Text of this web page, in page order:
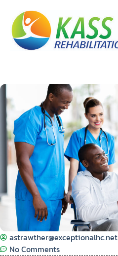
astrawther@exceptionalhc.net
No Comments